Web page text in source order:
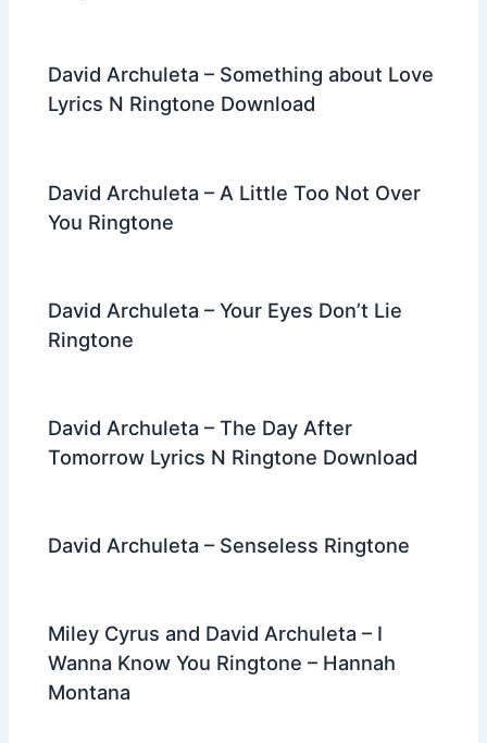
David Archuleta – Something about Love
Lyrics N Ringtone Download
David Archuleta – A Little Too Not Over
You Ringtone
David Archuleta – Your Eyes Don’t Lie
Ringtone
David Archuleta – The Day After
Tomorrow Lyrics N Ringtone Download
David Archuleta – Senseless Ringtone
Miley Cyrus and David Archuleta – I
Wanna Know You Ringtone – Hannah
Montana